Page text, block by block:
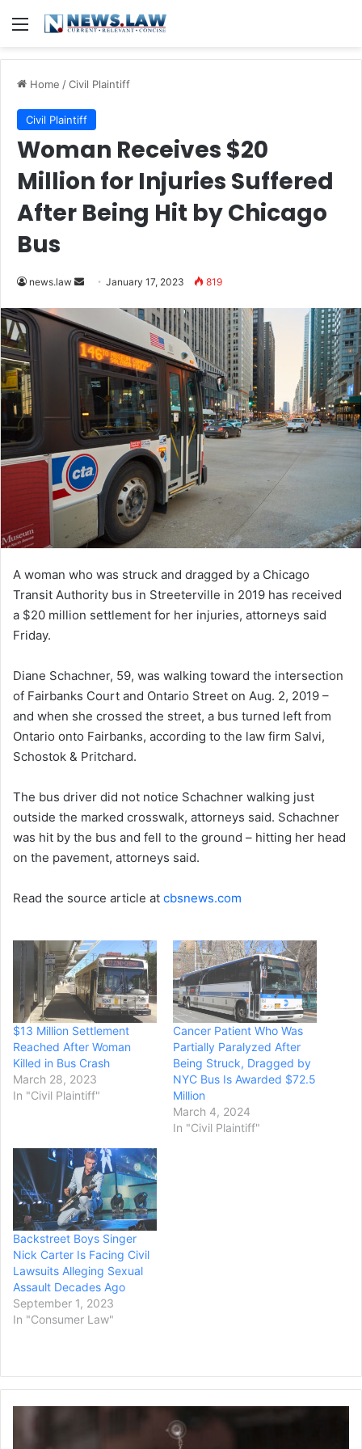
Menu
Home /Civil Plaintiff
Civil Plaintiff
Woman Receives $20
Million for Injuries Suffered
After Being Hit by Chicago
Bus
news.law
SendJanuary 17, 2023 819
A woman who was struck and dragged by a Chicago
Transit Authority bus in Streeterville in 2019 has received
a $20 million settlement for her injuries, attorneys said
Friday.
Diane Schachner, 59, was walking toward the intersection
of Fairbanks Court and Ontario Street on Aug. 2, 2019 –
and when she crossed the street, a bus turned left from
Ontario onto Fairbanks, according to the law firm Salvi,
Schostok & Pritchard.
The bus driver did not notice Schachner walking just
outside the marked crosswalk, attorneys said. Schachner
was hit by the bus and fell to the ground – hitting her head
on the pavement, attorneys said.
Read the source article at cbsnews.com
$13 Million Settlement
Reached After Woman
Killed in Bus Crash
March 28, 2023
In "Civil Plaintiff"
Cancer Patient Who Was
Partially Paralyzed After
Being Struck, Dragged by
NYC Bus Is Awarded $72.5
Million
March 4, 2024
In "Civil Plaintiff"
Backstreet Boys Singer
Nick Carter Is Facing Civil
Lawsuits Alleging Sexual
Assault Decades Ago
September 1, 2023
In "Consumer Law"